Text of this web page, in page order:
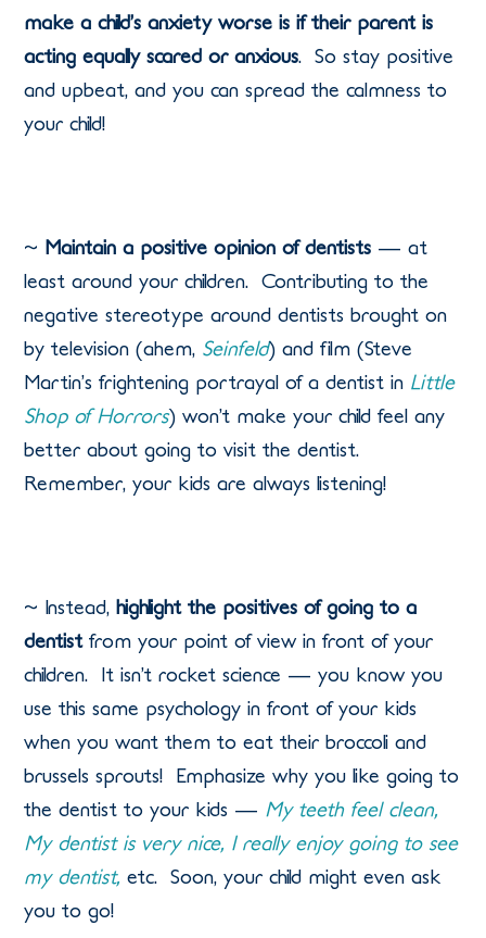
make a child’s anxiety worse is if their parent is
acting equally scared or anxious. So stay positive
and upbeat, and you can spread the calmness to
your child!
~ Maintain a positive opinion of dentists — at
least around your children. Contributing to the
negative stereotype around dentists brought on
by television (ahem, Seinfeld) and film (Steve
Martin’s frightening portrayal of a dentist in Little
Shop of Horrors) won’t make your child feel any
better about going to visit the dentist.
Remember, your kids are always listening!
~ Instead,highlight the positives of going to a
dentistfrom your point of view in front of your
children. It isn’t rocket science — you know you
use this same psychology in front of your kids
when you want them to eat their broccoli and
brussels sprouts! Emphasize why you like going to
the dentist to your kids — My teeth feel clean,
My dentist is very nice, I really enjoy going to see
my dentist,etc. Soon, your child might even ask
you to go!